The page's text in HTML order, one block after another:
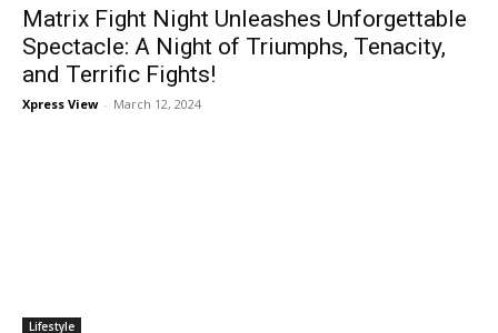
Matrix Fight Night Unleashes Unforgettable
Spectacle: A Night of Triumphs, Tenacity,
and Terrific Fights!
Xpress View - March 12, 2024
Lifestyle